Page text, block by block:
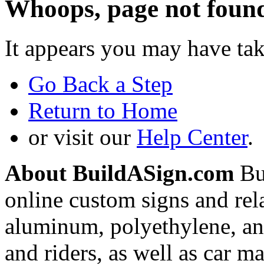
Whoops, page not
It appears you may have
Go Back a Step
Return to Home
or visit our Help Center.
About BuildASign.com
online custom signs and
aluminum, polyethylene,
and riders, as well as car